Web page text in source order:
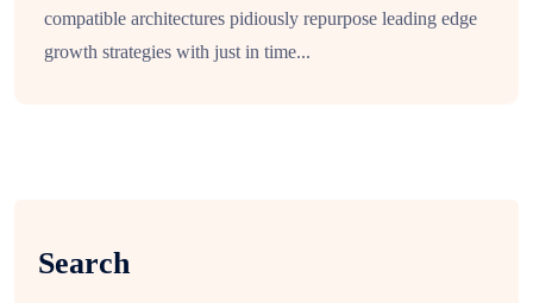
compatible architectures pidiously repurpose leading edge
growth strategies with just in time...
Search